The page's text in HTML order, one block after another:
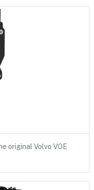
original Volvo VOE